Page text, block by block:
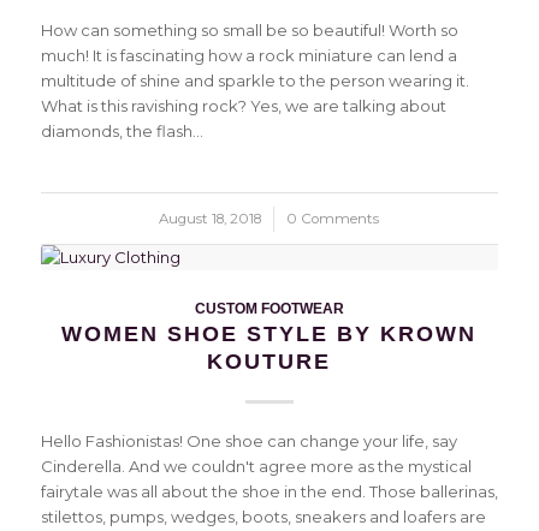
How can something so small be so beautiful! Worth so
much! It is fascinating how a rock miniature can lend a
multitude of shine and sparkle to the person wearing it.
What is this ravishing rock? Yes, we are talking about
diamonds, the flash…
August 18, 2018
/ 0 Comments
CUSTOM FOOTWEAR
WOMEN SHOE STYLE BY KROWN
KOUTURE
Hello Fashionistas! One shoe can change your life, say
Cinderella. And we couldn't agree more as the mystical
fairytale was all about the shoe in the end. Those ballerinas,
stilettos, pumps, wedges, boots, sneakers and loafers are